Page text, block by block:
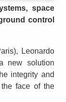
space
control
Leonardo
new solution
integrity and
face of the